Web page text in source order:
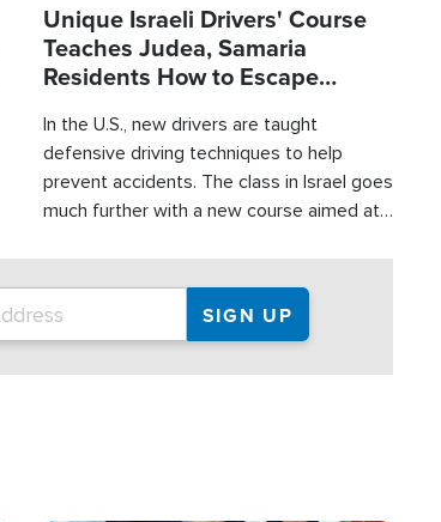
Unique Israeli Drivers' Course
Teaches Judea, Samaria
Residents How to Escape
In the U.S., new drivers are taught
defensive driving techniques to help
prevent accidents. The class in Israel goes
much further with a new course aimed at